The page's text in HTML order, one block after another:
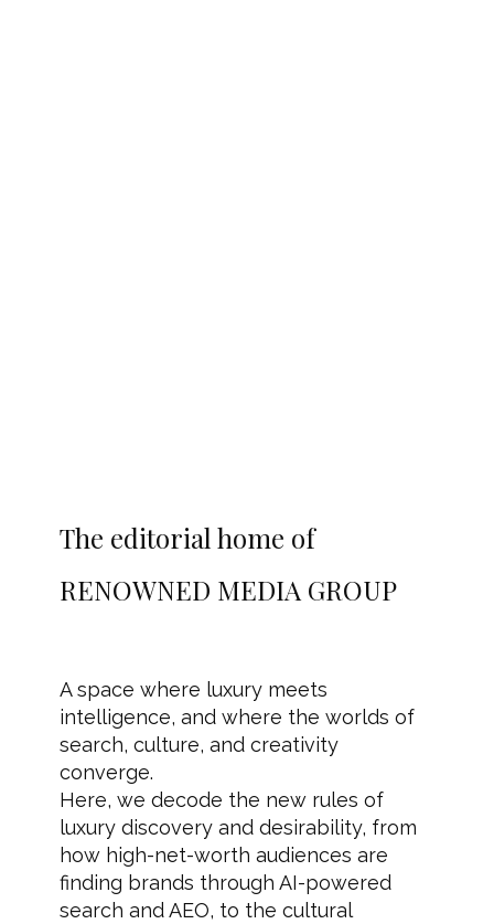
The editorial home of
RENOWNED MEDIA GROUP
A space where luxury meets
intelligence, and where the worlds of
search, culture, and creativity
converge.
Here, we decode the new rules of
luxury discovery and desirability, from
how high-net-worth audiences are
finding brands through AI-powered
search and AEO, to the cultural